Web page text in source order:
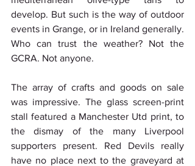
develop. But such is the way of outdoor
events in Grange, or in Ireland generally.
Who can trust the weather? Not the
GCRA. Not anyone.
The array of crafts and goods on sale
was impressive. The glass screen-print
stall featured a Manchester Utd print, to
the dismay of the many Liverpool
supporters present. Red Devils really
have no place next to the graveyard at